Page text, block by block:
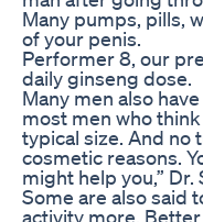
Many pumps, pills,
of your penis.
Performer 8, our
daily ginseng dose.
Many men also
most men who
typical size. And no
cosmetic reasons.
might help you,” Dr.
Some are also said
activity more.